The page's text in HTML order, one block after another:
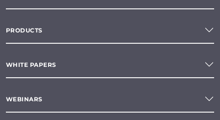
PRODUCTS
WHITE PAPERS
WEBINARS